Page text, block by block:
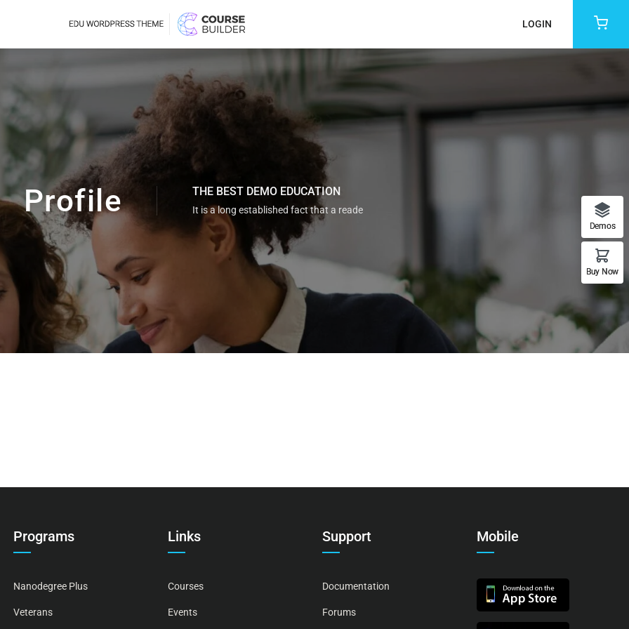
LOGIN
Profile THE BEST DEMO EDUCATION
It is a long established fact that a reade
Programs
Nanodegree Plus
Veterans
Links
Courses
Events
Support
Documentation
Forums
Mobile
Demos
Buy Now